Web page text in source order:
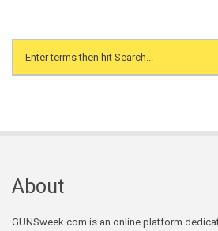
Search form
About
GUNSweek.com is an online platform